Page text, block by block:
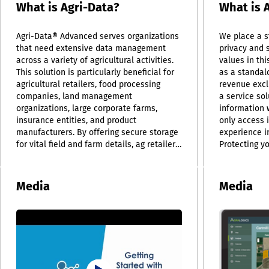
What is Agri-Data?
Agri-Data® Advanced serves organizations
that need extensive data management
across a variety of agricultural activities.
This solution is particularly beneficial for
agricultural retailers, food processing
companies, land management
organizations, large corporate farms,
insurance entities, and product
manufacturers. By offering secure storage
for vital field and farm details, ag retailers
scouting reports are readily available.
Additionally, the system's automated
improve efficiency. Food and ingredient
processors also benefit from a centralized
data hub, allowing teams and managers to
share and analyze information collectively,
What is
We place a
privacy and
values in
as a
revenue
a service
information
only access
experience
Protecting
(SSL) and
it. Our
we
upload
documents
improved
Media Media